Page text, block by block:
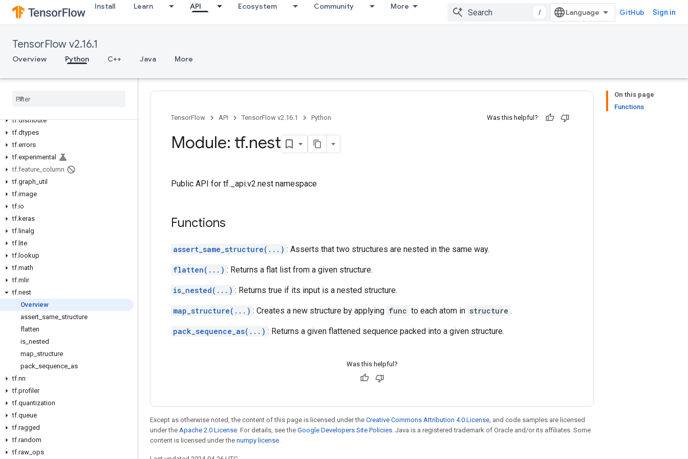
Install Learn API Ecosystem Community More
/ GitHub Sign in
TensorFlow v2.16.1
Overview Python C++ Java More
tf
tf.autograph
tf.bitwise
tf.data
tf.distribute
tf.dtypes
tf.errors
tf.experimental
tf.feature column
tf.graph util
tf.image
tf.io
tf.keras
tf. linalg
tf. lite
tf. lookup
tf.math
tf.mlir
tf.nest
Overview
assert same structure
flatten
is nested
map structure
pack sequence as
tf.nn
tf.profiler
tf.quantization
tf.queue
tf.ragged
tf.random
tf.raw ops
On this page
Functions
TensorFlow
API TensorFlow v2.16.1 Python Was this helpful?
Module: tf.nest
Public API for tf._api.v2.nest namespace
Functions
assert_same_structure(...) : Asserts that two structures are nested in the same way.
flatten(...) : Returns a flat list from a given structure.
is_nested(...) : Returns true if its input is a nested structure.
map_structure(...) : Creates a new structure by applying func to each atom in structure .
pack_sequence_as(...) : Returns a given flattened sequence packed into a given structure.
Was this helpful?
Except as otherwise noted, the content of this page is licensed under the Creative Commons Attribution 4.0 License , and code samples are licensed
under the Apache 2.0 License . For details, see the Google Developers Site Policies . Java is a registered trademark of Oracle and/or its affiliates. Some
content is licensed under the numpy license